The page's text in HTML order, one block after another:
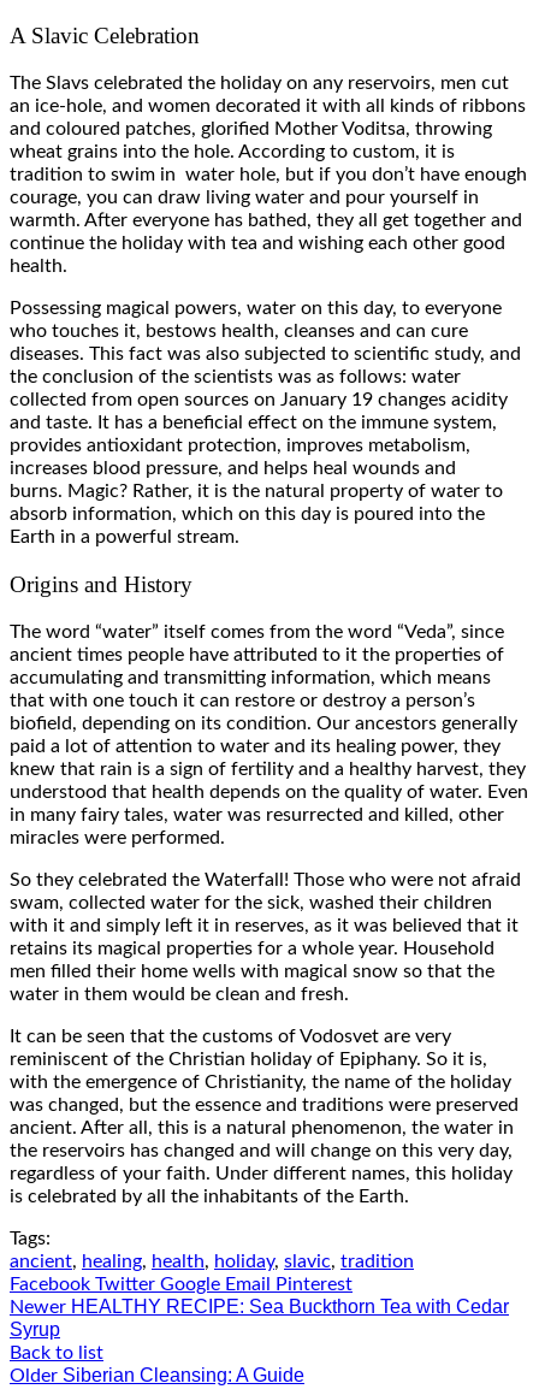
A Slavic Celebration
The Slavs celebrated the holiday on any reservoirs, men cut
an ice-hole, and women decorated it with all kinds of ribbons
and coloured patches, glorified Mother Voditsa, throwing
wheat grains into the hole. According to custom, it is
tradition to swim in water hole, but if you don’t have enough
courage, you can draw living water and pour yourself in
warmth. After everyone has bathed, they all get together and
continue the holiday with tea and wishing each other good
health.
Possessing magical powers, water on this day, to everyone
who touches it, bestows health, cleanses and can cure
diseases. This fact was also subjected to scientific study, and
the conclusion of the scientists was as follows: water
collected from open sources on January 19 changes acidity
and taste. It has a beneficial effect on the immune system,
provides antioxidant protection, improves metabolism,
increases blood pressure, and helps heal wounds and
burns. Magic? Rather, it is the natural property of water to
absorb information, which on this day is poured into the
Earth in a powerful stream.
Origins and History
The word “water” itself comes from the word “Veda”, since
ancient times people have attributed to it the properties of
accumulating and transmitting information, which means
that with one touch it can restore or destroy a person’s
biofield, depending on its condition. Our ancestors generally
paid a lot of attention to water and its healing power, they
knew that rain is a sign of fertility and a healthy harvest, they
understood that health depends on the quality of water. Even
in many fairy tales, water was resurrected and killed, other
miracles were performed.
So they celebrated the Waterfall! Those who were not afraid
swam, collected water for the sick, washed their children
with it and simply left it in reserves, as it was believed that it
retains its magical properties for a whole year. Household
men filled their home wells with magical snow so that the
water in them would be clean and fresh.
It can be seen that the customs of Vodosvet are very
reminiscent of the Christian holiday of Epiphany. So it is,
with the emergence of Christianity, the name of the holiday
was changed, but the essence and traditions were preserved
ancient. After all, this is a natural phenomenon, the water in
the reservoirs has changed and will change on this very day,
regardless of your faith. Under different names, this holiday
is celebrated by all the inhabitants of the Earth.
Tags:
ancient, healing, health, holiday, slavic, tradition
Facebook Twitter Google Email Pinterest
Newer HEALTHY RECIPE: Sea Buckthorn Tea with Cedar
Syrup
Back to list
Older Siberian Cleansing: A Guide